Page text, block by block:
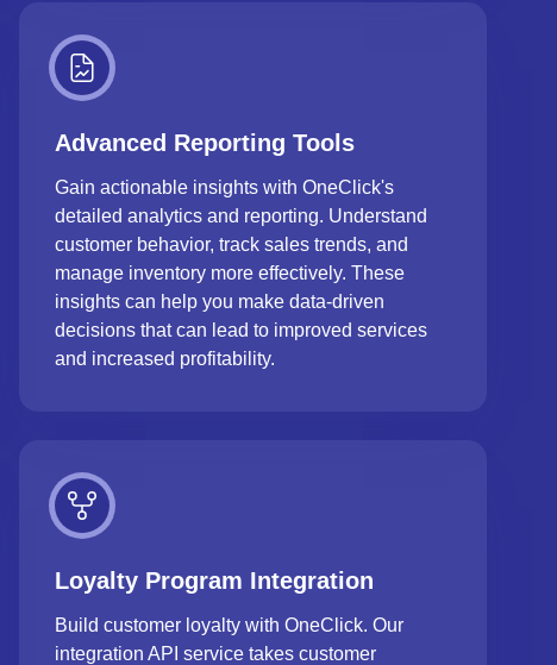
Advanced Reporting Tools
Gain actionable insights with OneClick's
detailed analytics and reporting. Understand
customer behavior, track sales trends, and
manage inventory more effectively. These
insights can help you make data-driven
decisions that can lead to improved services
and increased profitability.
Loyalty Program Integration
Build customer loyalty with OneClick. Our
integration API service takes customer